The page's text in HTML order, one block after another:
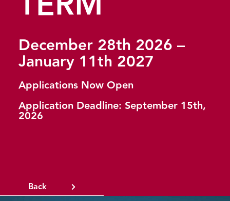
December 28th 2026 –
January 11th 2027
Applications Now Open
Application Deadline: September 15th,
2026
Back